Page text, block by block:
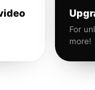
For
more!